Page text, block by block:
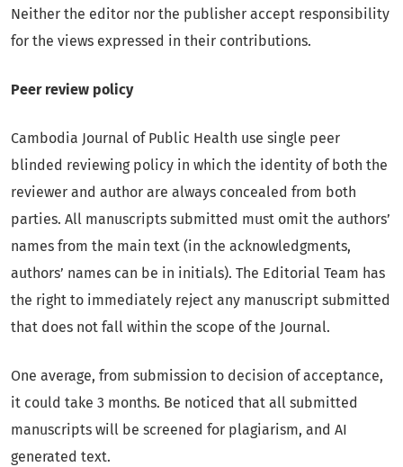
Neither the editor nor the publisher accept responsibility
for the views expressed in their contributions.
Peer review policy
Cambodia Journal of Public Health use single peer
blinded reviewing policy in which the identity of both the
reviewer and author are always concealed from both
parties. All manuscripts submitted must omit the authors’
names from the main text (in the acknowledgments,
authors’ names can be in initials). The Editorial Team has
the right to immediately reject any manuscript submitted
that does not fall within the scope of the Journal.
One average, from submission to decision of acceptance,
it could take 3 months. Be noticed that all submitted
manuscripts will be screened for plagiarism, and AI
generated text.